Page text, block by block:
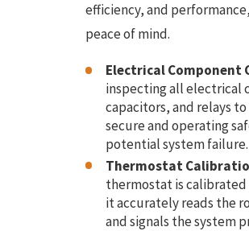
efficiency, and
peace of mind.
Electrical Component
inspecting all electrical
capacitors, and relays
secure and operating
potential system failure.
Thermostat
thermostat is
it accurately reads the
and signals the system